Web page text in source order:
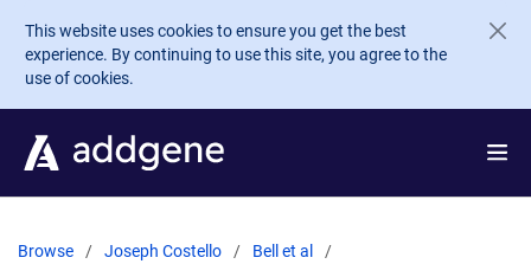
Skip to main content
This website uses cookies to ensure you get the best
experience. By continuing to use this site, you agree to the
use of cookies.
Browse Joseph Costello
Bell et al